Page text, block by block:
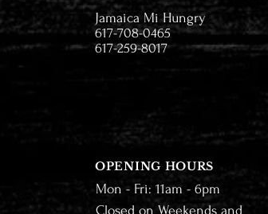
Jamaica Mi Hungry
617-708-0465
617-259-8017
OPENING HOURS
Mon - Fri: 11am - 6pm
Closed on Weekends and